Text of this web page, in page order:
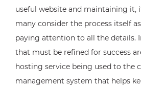
useful website and maintaining it,
many consider the process itself
paying attention to all the details.
that must be refined for success
hosting service being used to the
management system that helps